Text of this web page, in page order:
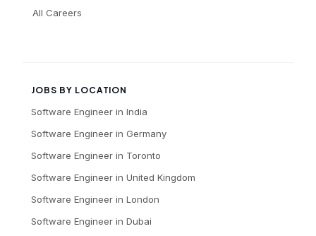
All Careers
JOBS BY LOCATION
Software Engineer in India
Software Engineer in Germany
Software Engineer in Toronto
Software Engineer in United Kingdom
Software Engineer in London
Software Engineer in Dubai